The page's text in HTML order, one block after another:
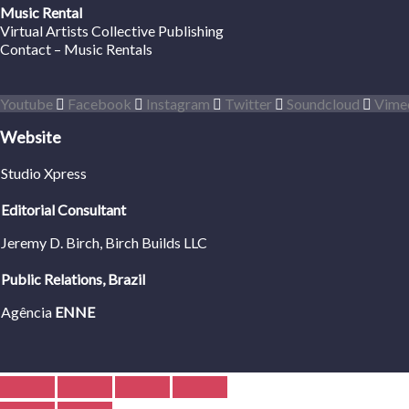
Music Rental
Virtual Artists Collective Publishing
Contact – Music Rentals
Youtube Facebook Instagram Twitter Soundcloud
Website
Studio Xpress
Editorial Consultant
Jeremy D. Birch, Birch Builds LLC
Public Relations, Brazil
Agência ENNE